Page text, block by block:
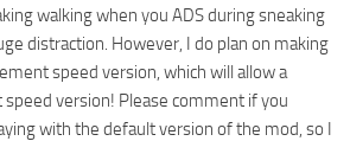
walking when you ADS during sneaking
distraction. However, I do plan on making
speed version, which will allow a
version! Please comment if you
with the default version of the mod, so I